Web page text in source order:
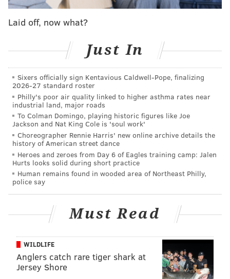
Siobhan (Sheehan), like I love these characters so
much. I would love to do it," Ingelsby, the
Chester County, native said on the podcast. "I think
the trick is how do you do it well, and I think the big
issue I have in terms of cracking a story is like what
happens to Mare personally."
"I was convinced and I am convinced that we put her
through such emotional trauma in season one and she
kind of arrived at this place where she was able to
confront the thing that's been haunting her and my
worry is like are you ever going to be able to recreate
that emotion or even come close to it, and if not, is it
worth telling," the Archbishop Carroll and Villanova
graduate continued. "So, I mean, never say never, I
season of 'Mare' because I love her as a character and
the chance to work with Kate again would be a
dream. I just wish I had the great idea."
Laid off, now what?
Just In
Sixers officially sign Kentavious Caldwell-Pope, finalizing
2026-27 standard roster
Philly's poor air quality linked to higher asthma rates near
industrial land, major roads
To Colman Domingo, playing historic figures like Joe
Jackson and Nat King Cole is 'soul work'
Choreographer Rennie Harris' new online archive details the
history of American street dance
Heroes and zeroes from Day 6 of Eagles training camp: Jalen
Hurts looks solid during short practice
Human remains found in wooded area of Northeast Philly,
police say
Must Read
WILDLIFE
Anglers catch rare tiger shark at
Jersey Shore